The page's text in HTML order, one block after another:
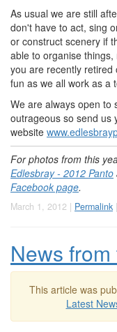
As usual we are still
don't have to act, sing
or construct scenery if
able to organise
you are recently
fun as we all work as a
We are always open to
outrageous so send us
website
For photos from this
Edlesbray - 2012 Panto
Facebook page.
March 1, 2012 | Permalink |
News
This article was
Latest